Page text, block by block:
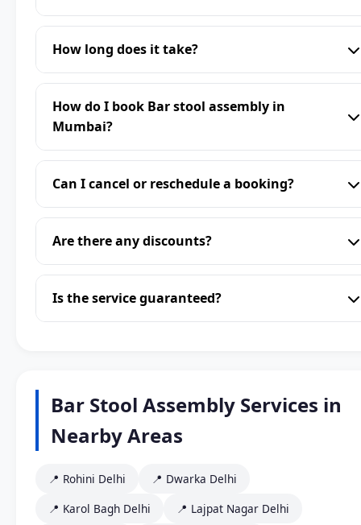
How long does it take?
How do I book Bar stool assembly in
Mumbai?
Can I cancel or reschedule a booking?
Are there any discounts?
Is the service guaranteed?
Bar Stool Assembly Services in
Nearby Areas
📍 Rohini Delhi
📍 Dwarka Delhi
📍 Karol Bagh Delhi
📍 Lajpat Nagar Delhi